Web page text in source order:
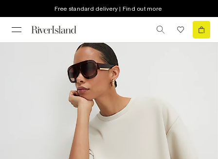
Free standard delivery | Find out more